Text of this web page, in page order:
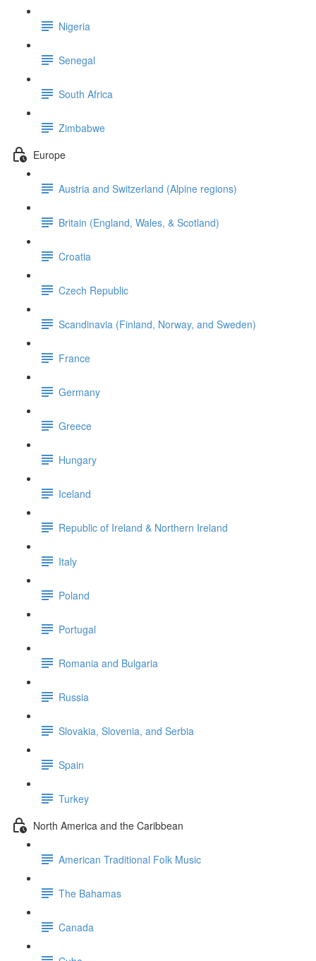
Nigeria
Senegal
South Africa
Zimbabwe
Europe
Austria and Switzerland (Alpine regions)
Britain (England, Wales, & Scotland)
Croatia
Czech Republic
Scandinavia (Finland, Norway, and Sweden)
France
Germany
Greece
Hungary
Iceland
Republic of Ireland & Northern Ireland
Italy
Poland
Portugal
Romania and Bulgaria
Russia
Slovakia, Slovenia, and Serbia
Spain
Turkey
North America and the Caribbean
American Traditional Folk Music
The Bahamas
Canada